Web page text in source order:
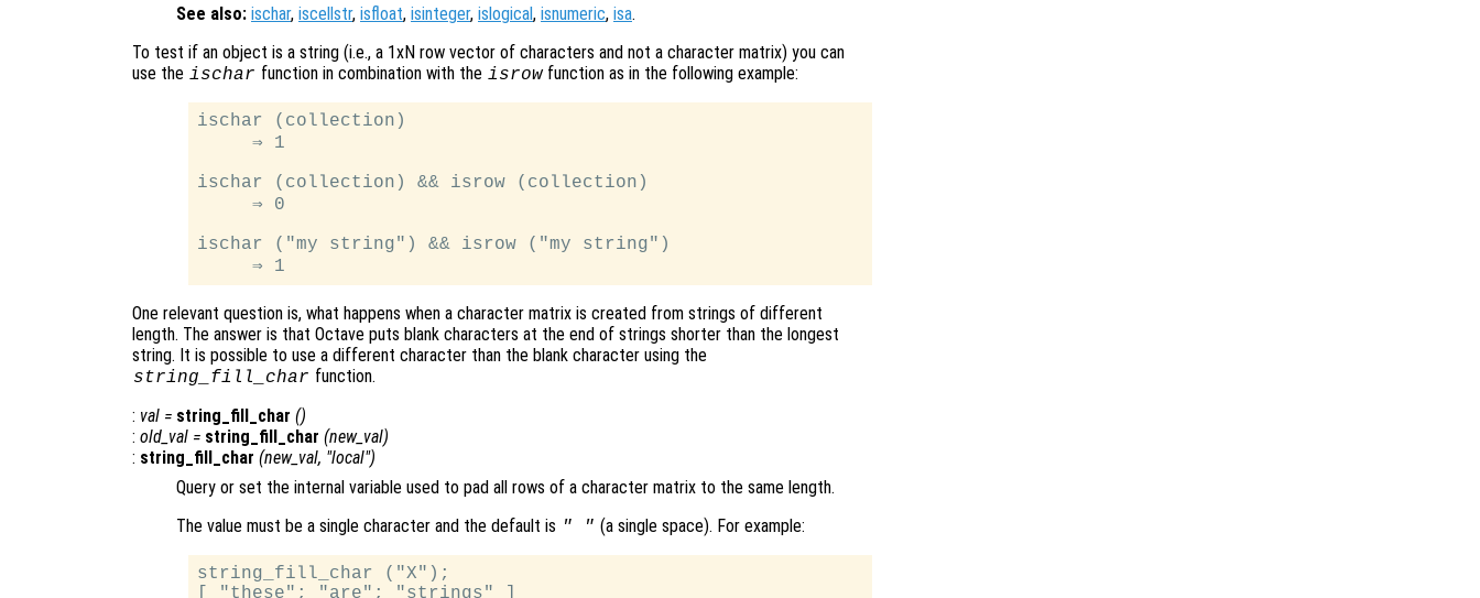
See also: ischar, iscellstr, isfloat, isinteger, islogical, isnumeric, isa.
To test if an object is a string (i.e., a 1xN row vector of characters and not a character matrix) you can
use the ischar function in combination with the isrowfunction as in the following example:
ischar (collection)
     ⇒ 1
ischar (collection) && isrow (collection)
     ⇒ 0
ischar ("my string") && isrow ("my string")
One relevant question is, what happens when a character matrix is created from strings of different
length. The answer is that Octave puts blank characters at the end of strings shorter than the longest
string. It is possible to use a different character than the blank character using the
string_fill_char function.
: val = string_fill_char ()
: old_val = string_fill_char (new_val)
: string_fill_char (new_val, "local")
Query or set the internal variable used to pad all rows of a character matrix to the same length.
The value must be a single character and the default is " " (a single space). For example:
string_fill_char ("X");